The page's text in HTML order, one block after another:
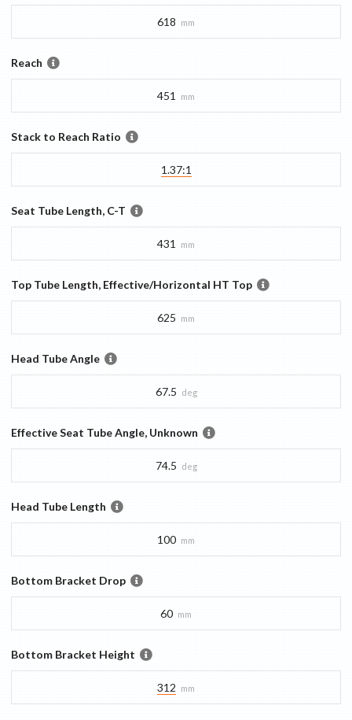
618 mm
Reach
451 mm
Stack to Reach Ratio
1.37:1
Seat Tube Length, C-T
431 mm
Top Tube Length, Effective/Horizontal HT Top
625 mm
Head Tube Angle
67.5 deg
Effective Seat Tube Angle, Unknown
74.5 deg
Head Tube Length
100 mm
Bottom Bracket Drop
60 mm
Bottom Bracket Height
312 mm